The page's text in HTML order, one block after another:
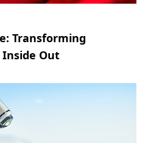
Transforming
Out